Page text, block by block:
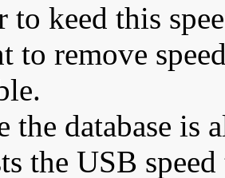
to keed this
to remove
the database is
the USB